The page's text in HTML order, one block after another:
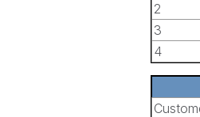
2
3
4